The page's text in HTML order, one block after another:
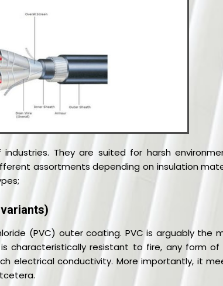
They are suited for harsh
assortments depending on insulation
(PVC) outer coating. PVC is arguably the
characteristically resistant to fire, any form of
electrical conductivity. More importantly, it